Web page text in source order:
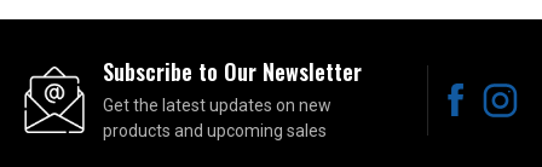
Subscribe to Our Newsletter
Get the latest updates on new
products and upcoming sales